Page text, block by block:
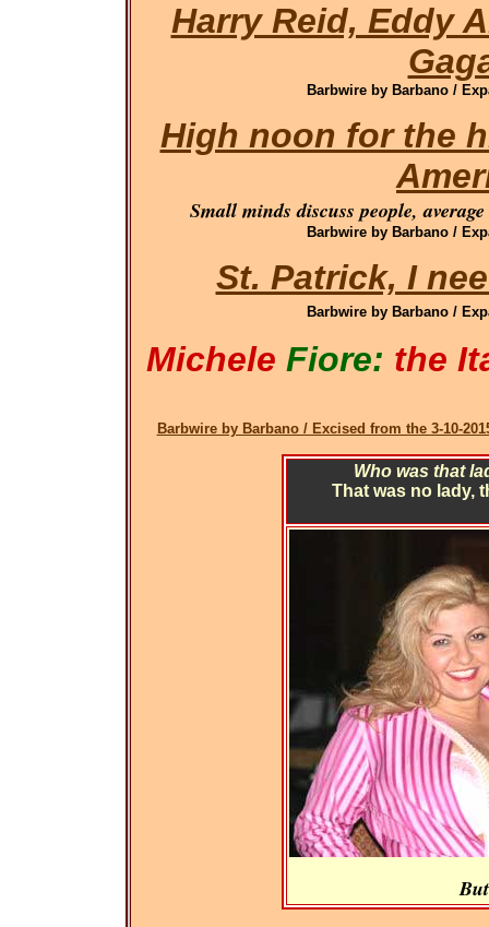
Harry Reid, Eddy
Barbwire by Barbano /
High noon for the
Small minds discuss people,
Barbwire by Barbano /
St. Patrick, I
Barbwire by Barbano /
Michele Fiore: the
Barbwire by Barbano / Excised from the 3-10-
Who was that
That was no lady,